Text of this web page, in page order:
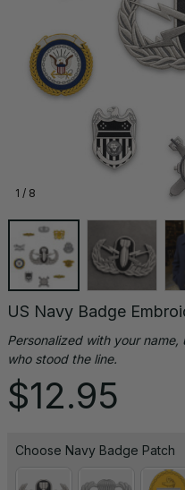
1 / 8
US Navy Badge
Personalized with your
who stood the line.
$12.95
Choose Navy Badge Patch